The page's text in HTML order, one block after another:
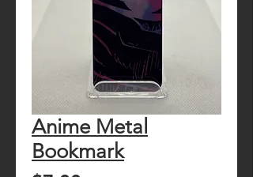
Anime Metal
Bookmark